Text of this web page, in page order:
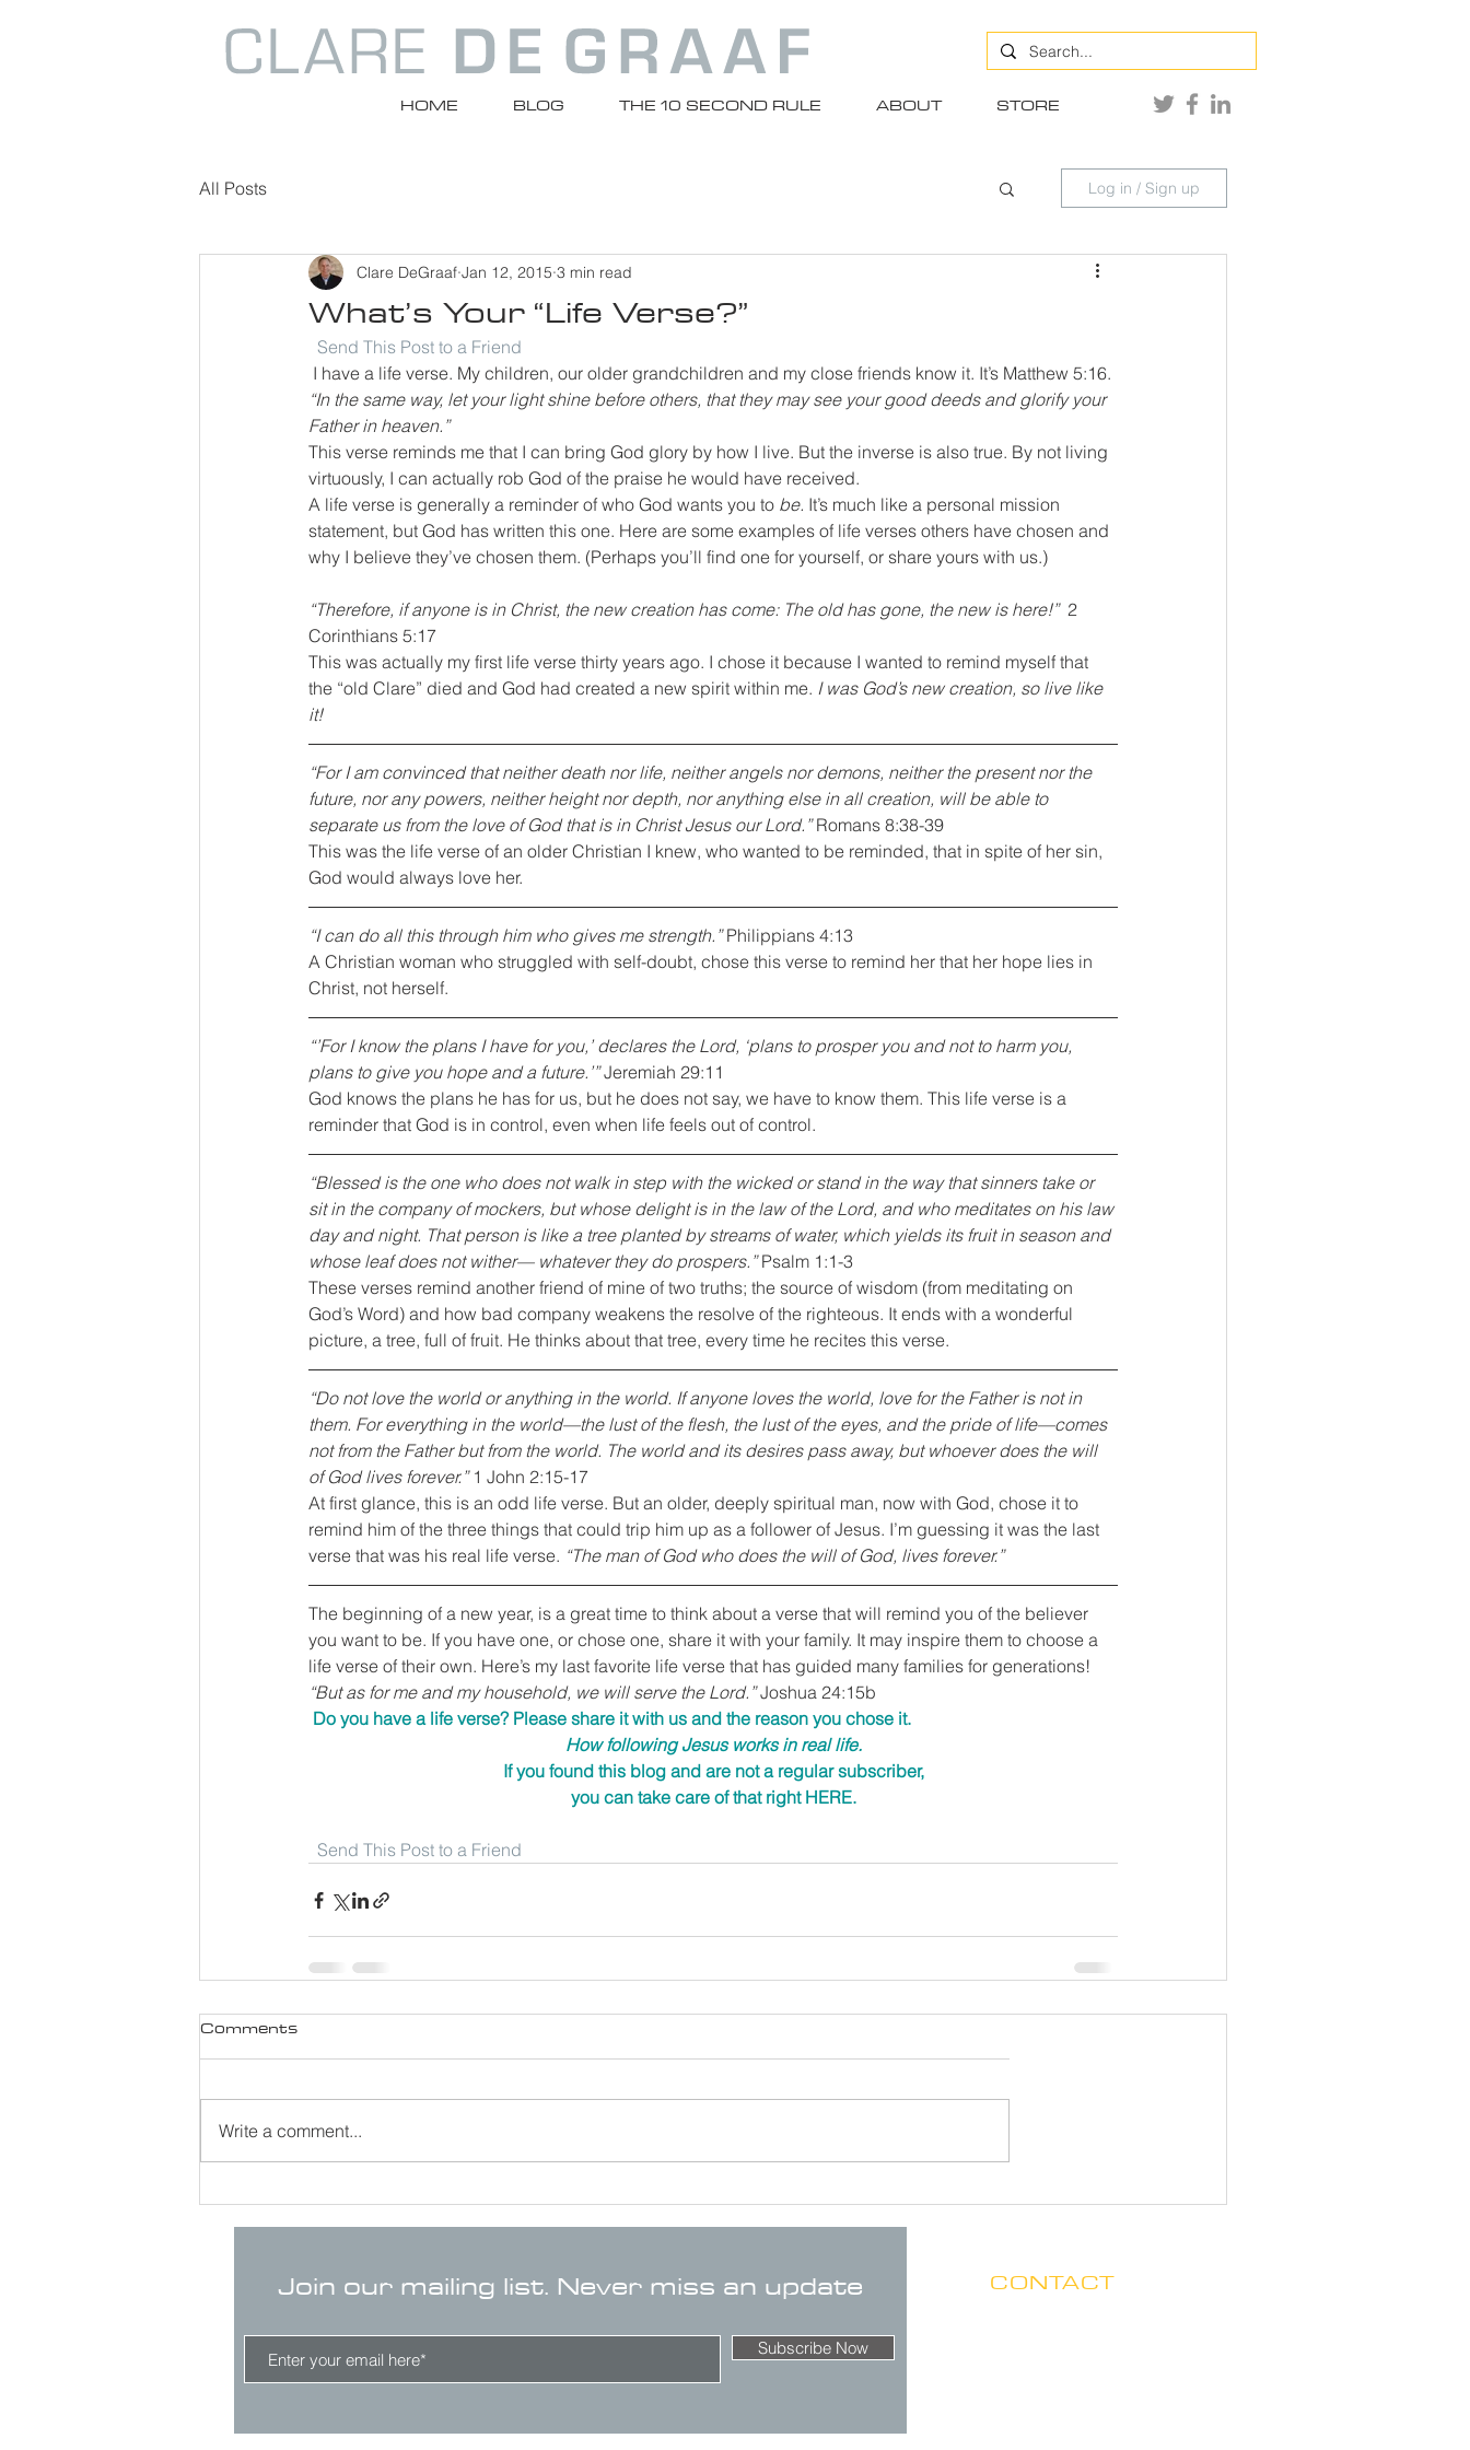
HOME BLOG THE 10 SECOND RULE ABOUT STORE
All Posts Log in / Sign up
What’s Your “Life Verse?”
Clare DeGraaf Jan 12, 2015 3 min read
Send This Post to a Friend
I have a life verse. My children, our older grandchildren and my close friends know it. It’s Matthew 5:16.
“In the same way, let your light shine before others, that they may see your good deeds and glorify your
Father in heaven.”
This verse reminds me that I can bring God glory by how I live. But the inverse is also true. By not living
virtuously, I can actually rob God of the praise he would have received.
A life verse is generally a reminder of who God wants you to be. It’s much like a personal mission
statement, but God has written this one. Here are some examples of life verses others have chosen and
why I believe they’ve chosen them. (Perhaps you’ll find one for yourself, or share yours with us.)
“Therefore, if anyone is in Christ, the new creation has come: The old has gone, the new is here!” 2
Corinthians 5:17
This was actually my first life verse thirty years ago. I chose it because I wanted to remind myself that
the “old Clare” died and God had created a new spirit within me. I was God’s new creation, so live like
it!
“For I am convinced that neither death nor life, neither angels nor demons, neither the present nor the
future, nor any powers, neither height nor depth, nor anything else in all creation, will be able to
separate us from the love of God that is in Christ Jesus our Lord.” Romans 8:38-39
This was the life verse of an older Christian I knew, who wanted to be reminded, that in spite of her sin,
God would always love her.
“I can do all this through him who gives me strength.” Philippians 4:13
A Christian woman who struggled with self-doubt, chose this verse to remind her that her hope lies in
Christ, not herself.
“’For I know the plans I have for you,’ declares the Lord, ‘plans to prosper you and not to harm you,
plans to give you hope and a future.’” Jeremiah 29:11
God knows the plans he has for us, but he does not say, we have to know them. This life verse is a
reminder that God is in control, even when life feels out of control.
“Blessed is the one who does not walk in step with the wicked or stand in the way that sinners take or
sit in the company of mockers, but whose delight is in the law of the Lord, and who meditates on his law
day and night. That person is like a tree planted by streams of water, which yields its fruit in season and
whose leaf does not wither— whatever they do prospers.” Psalm 1:1-3
These verses remind another friend of mine of two truths; the source of wisdom (from meditating on
God’s Word) and how bad company weakens the resolve of the righteous. It ends with a wonderful
picture, a tree, full of fruit. He thinks about that tree, every time he recites this verse.
“Do not love the world or anything in the world. If anyone loves the world, love for the Father is not in
them. For everything in the world—the lust of the flesh, the lust of the eyes, and the pride of life—comes
not from the Father but from the world. The world and its desires pass away, but whoever does the will
of God lives forever.” 1 John 2:15-17
At first glance, this is an odd life verse. But an older, deeply spiritual man, now with God, chose it to
remind him of the three things that could trip him up as a follower of Jesus. I’m guessing it was the last
verse that was his real life verse. “The man of God who does the will of God, lives forever.”
The beginning of a new year, is a great time to think about a verse that will remind you of the believer
you want to be. If you have one, or chose one, share it with your family. It may inspire them to choose a
life verse of their own. Here’s my last favorite life verse that has guided many families for generations!
“But as for me and my household, we will serve the Lord.” Joshua 24:15b
Do you have a life verse? Please share it with us and the reason you chose it.
How following Jesus works in real life.
If you found this blog and are not a regular subscriber,
you can take care of that right HERE.
Send This Post to a Friend
Comments
Write a comment...
Join our mailing list. Never miss an update
Subscribe Now
CONTACT